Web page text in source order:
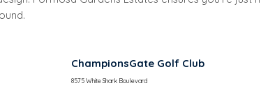
ChampionsGate Golf Club
8575 White Shark Boulevard